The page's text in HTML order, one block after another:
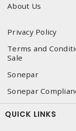
About Us
Privacy Policy
Terms and
Sale
Sonepar
Sonepar
QUICK LINKS